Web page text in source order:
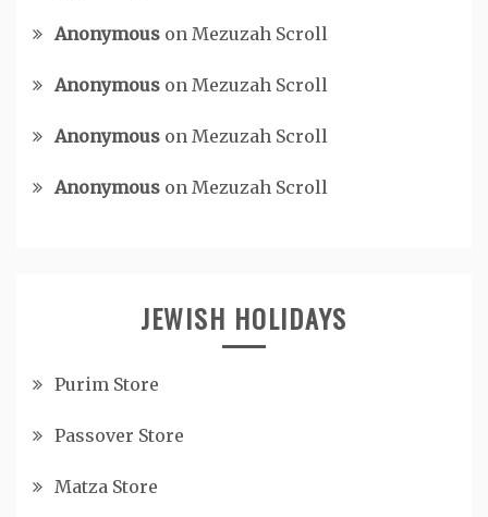
Anonymous on Mezuzah Scroll
Anonymous on Mezuzah Scroll
Anonymous on Mezuzah Scroll
Anonymous on Mezuzah Scroll
JEWISH HOLIDAYS
Purim Store
Passover Store
Matza Store